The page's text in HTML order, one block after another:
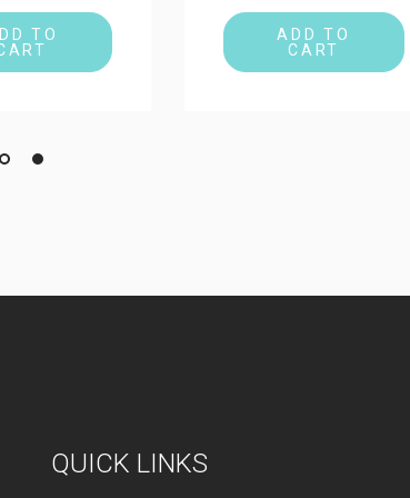
TO
ADD TO
CART
QUICK LINKS